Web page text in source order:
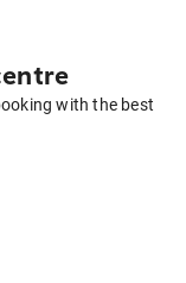
with the best